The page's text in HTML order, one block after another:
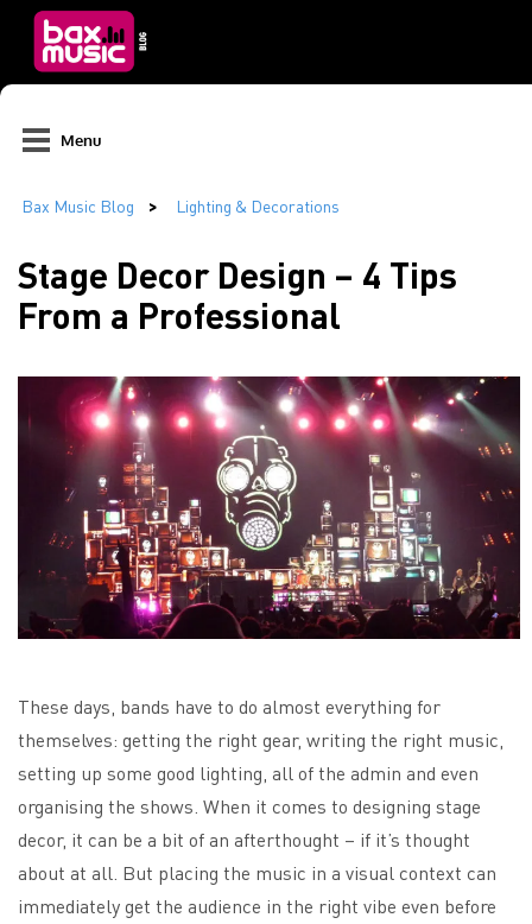
Menu
Stage Decor Design – 4 Tips
From a Professional
These days, bands have to do almost everything for
themselves: getting the right gear, writing the right music,
setting up some good lighting, all of the admin and even
organising the shows. When it comes to designing stage
decor, it can be a bit of an afterthought – if it’s thought
about at all. But placing the music in a visual context can
immediately get the audience in the right vibe even before